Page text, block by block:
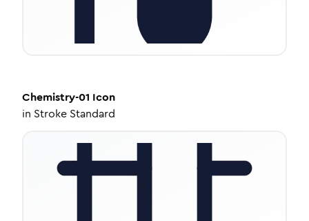
Chemistry-01 Icon
in Stroke Standard